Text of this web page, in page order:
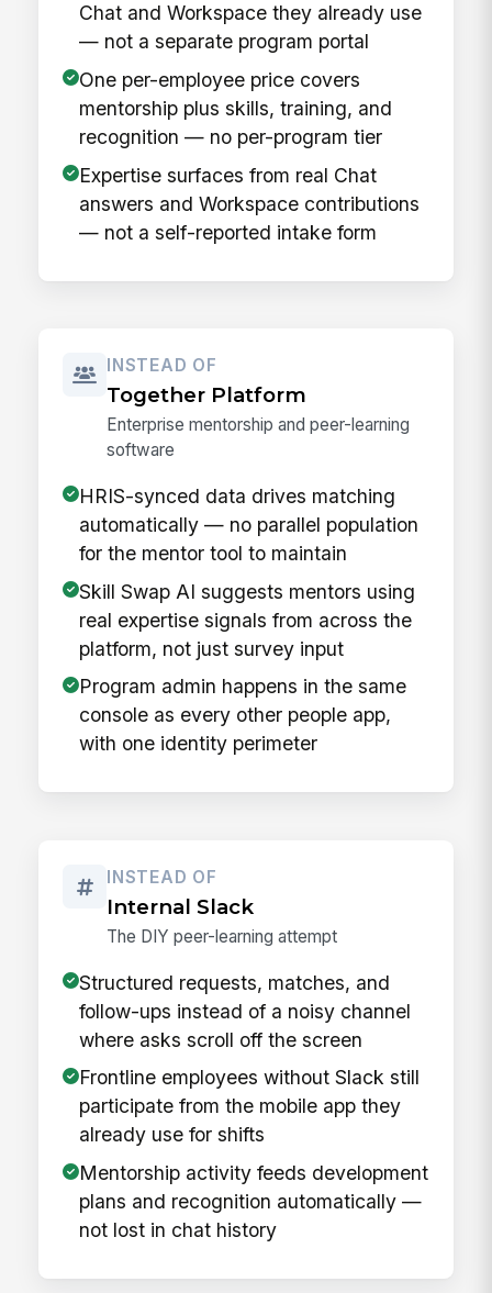
Chat and Workspace they already use
— not a separate program portal
One per-employee price covers
mentorship plus skills, training, and
recognition — no per-program tier
Expertise surfaces from real Chat
answers and Workspace contributions
— not a self-reported intake form
INSTEAD OF
Together Platform
Enterprise mentorship and peer-learning
software
HRIS-synced data drives matching
automatically — no parallel population
for the mentor tool to maintain
Skill Swap AI suggests mentors using
real expertise signals from across the
platform, not just survey input
Program admin happens in the same
console as every other people app,
with one identity perimeter
INSTEAD OF
Internal Slack
The DIY peer-learning attempt
Structured requests, matches, and
follow-ups instead of a noisy channel
where asks scroll off the screen
Frontline employees without Slack still
participate from the mobile app they
already use for shifts
Mentorship activity feeds development
plans and recognition automatically —
not lost in chat history